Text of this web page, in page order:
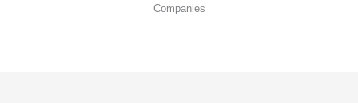
Companies